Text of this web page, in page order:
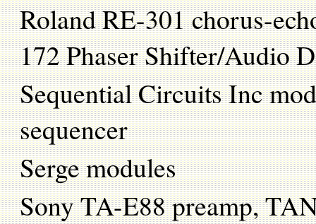
Roland RE-301 chorus-
172 Phaser Shifter/Audio
Sequential Circuits Inc
sequencer
Serge modules
Sony TA-E88 preamp,